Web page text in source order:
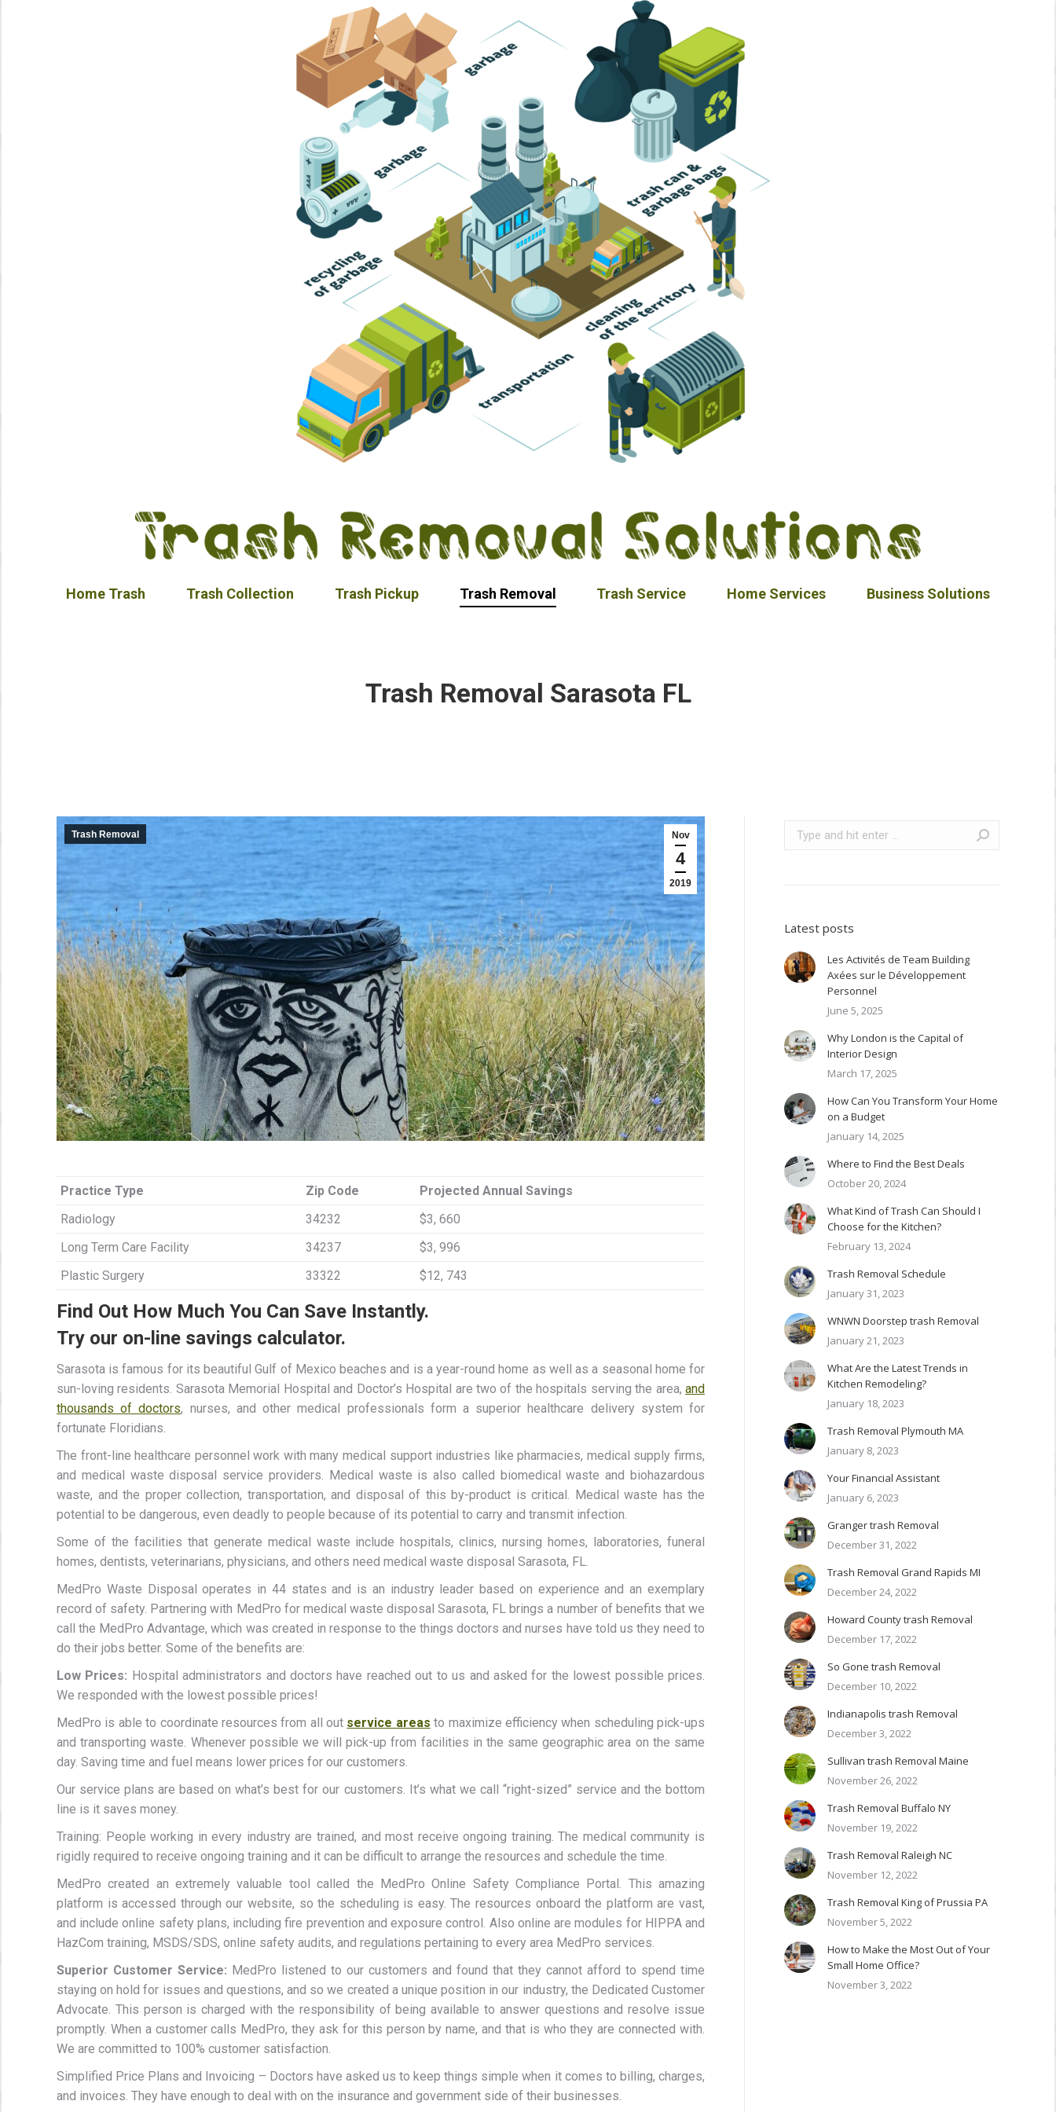
Home Trash Trash Collection Trash Pickup Trash Removal Trash Service Home Services Business Solutions
Trash Removal Sarasota FL
Nov
4
2019
Trash Removal
Practice Type Zip Code
Projected Annual Savings
Radiology
34232
$3, 660
Long Term Care Facility
34237
$3, 996
Plastic Surgery
33322 $12, 743
Find Out How Much You Can Save Instantly.
Try our on-line savings calculator.
Sarasota is famous for its beautiful Gulf of Mexico beaches and is a year-round home as well as a seasonal home for
sun-loving residents. Sarasota Memorial Hospital and Doctor’s Hospital are two of the hospitals serving the area, and
thousands of doctors, nurses, and other medical professionals form a superior healthcare delivery system for
fortunate Floridians.
The front-line healthcare personnel work with many medical support industries like pharmacies, medical supply firms,
and medical waste disposal service providers. Medical waste is also called biomedical waste and biohazardous
waste, and the proper collection, transportation, and disposal of this by-product is critical. Medical waste has the
potential to be dangerous, even deadly to people because of its potential to carry and transmit infection.
Some of the facilities that generate medical waste include hospitals, clinics, nursing homes, laboratories, funeral
homes, dentists, veterinarians, physicians, and others need medical waste disposal Sarasota, FL.
MedPro Waste Disposal operates in 44 states and is an industry leader based on experience and an exemplary
record of safety. Partnering with MedPro for medical waste disposal Sarasota, FL brings a number of benefits that we
call the MedPro Advantage, which was created in response to the things doctors and nurses have told us they need to
do their jobs better. Some of the benefits are:
Low Prices: Hospital administrators and doctors have reached out to us and asked for the lowest possible prices.
We responded with the lowest possible prices!
MedPro is able to coordinate resources from all out service areas to maximize efficiency when scheduling pick-ups
and transporting waste. Whenever possible we will pick-up from facilities in the same geographic area on the same
day. Saving time and fuel means lower prices for our customers.
Our service plans are based on what’s best for our customers. It’s what we call “right-sized” service and the bottom
line is it saves money.
Training: People working in every industry are trained, and most receive ongoing training. The medical community is
rigidly required to receive ongoing training and it can be difficult to arrange the resources and schedule the time.
MedPro created an extremely valuable tool called the MedPro Online Safety Compliance Portal. This amazing
platform is accessed through our website, so the scheduling is easy. The resources onboard the platform are vast,
and include online safety plans, including fire prevention and exposure control. Also online are modules for HIPPA and
HazCom training, MSDS/SDS, online safety audits, and regulations pertaining to every area MedPro services.
Superior Customer Service: MedPro listened to our customers and found that they cannot afford to spend time
staying on hold for issues and questions, and so we created a unique position in our industry, the Dedicated Customer
Advocate. This person is charged with the responsibility of being available to answer questions and resolve issue
promptly. When a customer calls MedPro, they ask for this person by name, and that is who they are connected with.
We are committed to 100% customer satisfaction.
Simplified Price Plans and Invoicing – Doctors have asked us to keep things simple when it comes to billing, charges,
and invoices. They have enough to deal with on the insurance and government side of their businesses.
Search:
Latest posts
Les Activités de Team Building
Axées sur le Développement
Personnel
June 5, 2025
Why London is the Capital of
Interior Design
March 17, 2025
How Can You Transform Your Home
on a Budget
January 14, 2025
Where to Find the Best Deals
October 20, 2024
What Kind of Trash Can Should I
Choose for the Kitchen?
February 13, 2024
Trash Removal Schedule
January 31, 2023
WNWN Doorstep trash Removal
January 21, 2023
What Are the Latest Trends in
Kitchen Remodeling?
January 18, 2023
Trash Removal Plymouth MA
January 8, 2023
Your Financial Assistant
January 6, 2023
Granger trash Removal
December 31, 2022
Trash Removal Grand Rapids MI
December 24, 2022
Howard County trash Removal
December 17, 2022
So Gone trash Removal
December 10, 2022
Indianapolis trash Removal
December 3, 2022
Sullivan trash Removal Maine
November 26, 2022
Trash Removal Buffalo NY
November 19, 2022
Trash Removal Raleigh NC
November 12, 2022
Trash Removal King of Prussia PA
November 5, 2022
How to Make the Most Out of Your
Small Home Office?
November 3, 2022
Trash Pickup Trash Removal Trash Service Home Services